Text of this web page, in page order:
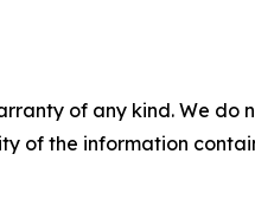
of any kind. We
of the information